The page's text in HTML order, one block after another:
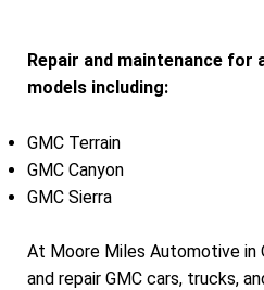
Repair and maintenance for
models including:
GMC Terrain
GMC Canyon
GMC Sierra
At Moore Miles Automotive in
and repair GMC cars, trucks,